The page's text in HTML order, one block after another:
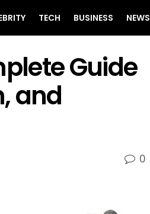
TECH BUSINESS NEWS
Guide
and
0